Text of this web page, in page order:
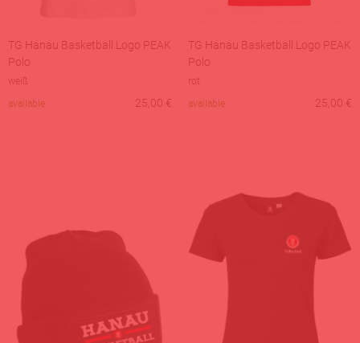
TG Hanau Basketball Logo PEAK
Polo
weiß
available
25,00 €
TG Hanau Basketball Logo PEAK
Polo
rot
available
25,00 €